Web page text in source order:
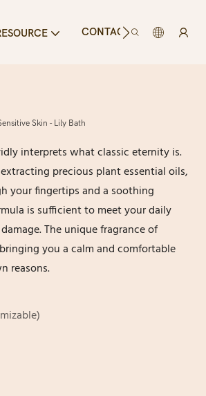
CONTACT US
Skin - Lily Bath
interprets what classic eternity is.
precious plant essential oils,
your fingertips and a soothing
is sufficient to meet your daily
The unique fragrance of
you a calm and comfortable
reasons.